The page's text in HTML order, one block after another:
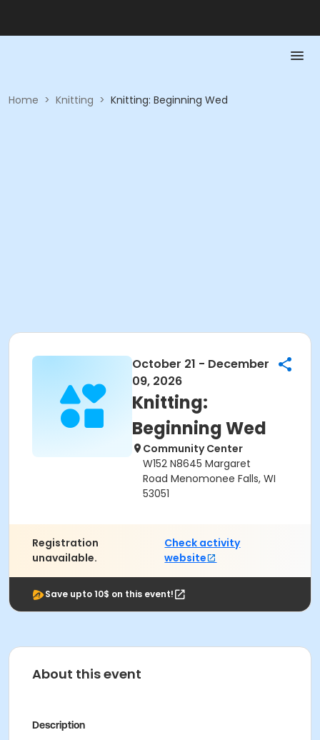
Home > Knitting > Knitting: Beginning Wed
October 21 - December
09, 2026
Knitting:
Beginning Wed
Community Center
W152 N8645 Margaret
Road Menomonee Falls, WI
53051
Registration
unavailable.
Check activity
website
Save upto 10$ on this event!
About this event
Description